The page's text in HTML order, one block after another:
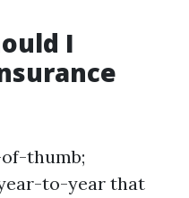
I
thumb;
to-year that